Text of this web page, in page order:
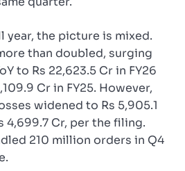
year, the picture is mixed.
than doubled, surging
to Rs 22,623.5 Cr in FY26
Cr in FY25. However,
widened to Rs 5,905.1
4,699.7 Cr, per the filing.
210 million orders in Q4